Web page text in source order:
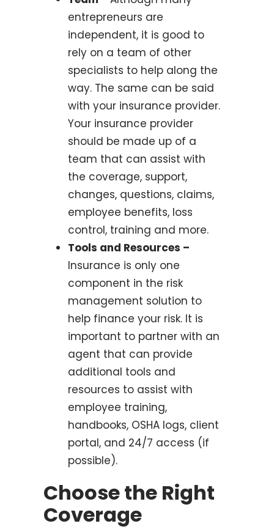
entrepreneurs are
independent, it is good to
rely on a team of other
specialists to help along the
way. The same can be said
with your insurance provider.
Your insurance provider
should be made up of a
team that can assist with
the coverage, support,
changes, questions, claims,
employee benefits, loss
control, training and more.
Tools and Resources –
Insurance is only one
component in the risk
management solution to
help finance your risk. It is
important to partner with an
agent that can provide
additional tools and
resources to assist with
employee training,
handbooks, OSHA logs, client
portal, and 24/7 access (if
possible).
Choose the Right
Coverage